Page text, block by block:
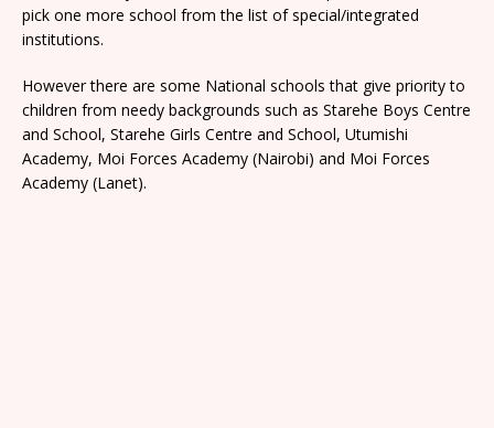
pick one more school from the list of special/integrated
institutions.
However there are some National schools that give priority to
children from needy backgrounds such as Starehe Boys Centre
and School, Starehe Girls Centre and School, Utumishi
Academy, Moi Forces Academy (Nairobi) and Moi Forces
Academy (Lanet).